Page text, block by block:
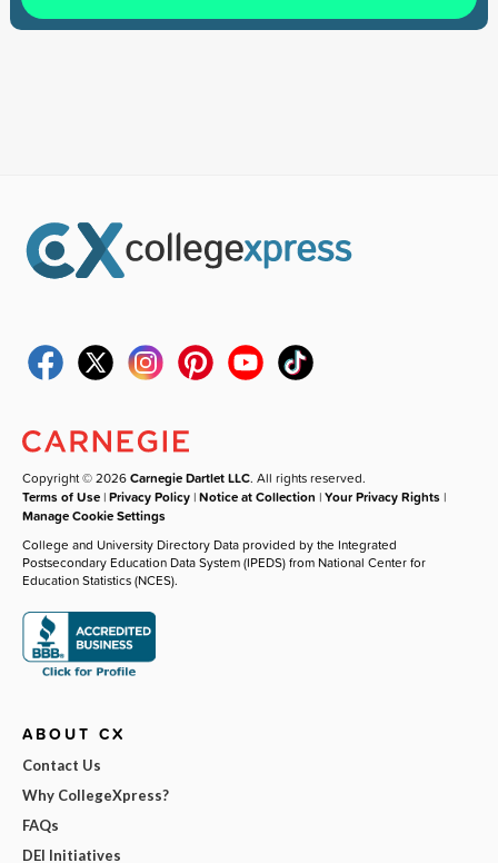
Copyright © 2026Carnegie Dartlet LLC. All rights reserved.
Terms of Use |Privacy Policy |Notice at Collection |Your Privacy Rights |
Manage Cookie Settings
College and University Directory Data provided by the Integrated
Postsecondary Education Data System (IPEDS) from National Center for
Education Statistics (NCES).
ABOUT CX
Contact Us
Why CollegeXpress?
FAQs
DEI Initiatives